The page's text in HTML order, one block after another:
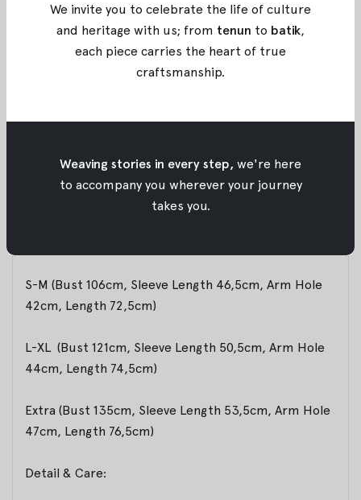
designed by OE for the Summer 2025 collection,
inspired by the graceful form of sunrays. A versatile
staple for sun-drenched days, gallery strolls, and
easy rooftop evenings."
Batik Woven Cotton
S-M (Bust 106cm, Sleeve Length 46,5cm, Arm Hole
42cm, Length 72,5cm)
L-XL (Bust 121cm, Sleeve Length 50,5cm, Arm Hole
44cm, Length 74,5cm)
Extra (Bust 135cm, Sleeve Length 53,5cm, Arm Hole
47cm, Length 76,5cm)
Detail & Care:
We invite you to celebrate the life of culture
and heritage with us; from tenun to batik,
each piece carries the heart of true
craftsmanship.
Weaving stories in every step, we're here
to accompany you wherever your journey
takes you.